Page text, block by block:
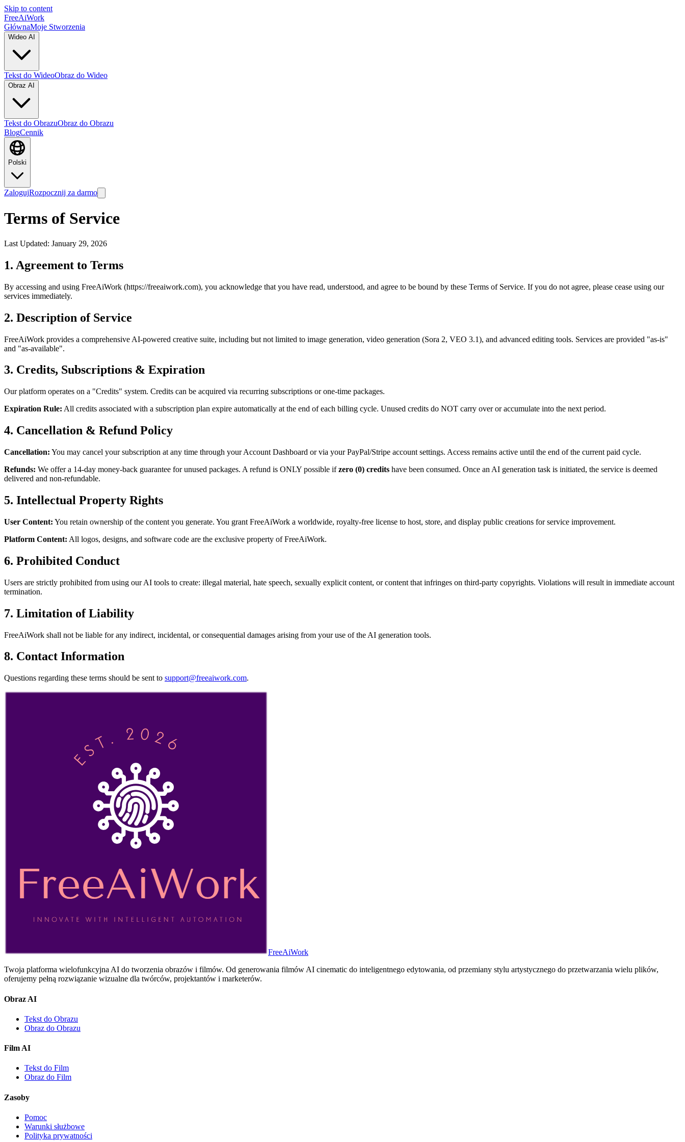
Skip to content
FreeAiWork
GłównaMoje Stworzenia
Wideo AI
Tekst do WideoObraz do Wideo
Obraz AI
Tekst do ObrazuObraz do Obrazu
BlogCennik
Polski
ZalogujRozpocznij za darmo
Terms of Service
Last Updated: January 29, 2026
1. Agreement to Terms
By accessing and using FreeAiWork (https://freeaiwork.com), you acknowledge that you have read, understood, and agree to be bound by these Terms of Service. If you do not agree, please cease using our
services immediately.
2. Description of Service
FreeAiWork provides a comprehensive AI-powered creative suite, including but not limited to image generation, video generation (Sora 2, VEO 3.1), and advanced editing tools. Services are provided "as-is"
and "as-available".
3. Credits, Subscriptions & Expiration
Our platform operates on a "Credits" system. Credits can be acquired via recurring subscriptions or one-time packages.
Expiration Rule: All credits associated with a subscription plan expire automatically at the end of each billing cycle. Unused credits do NOT carry over or accumulate into the next period.
4. Cancellation & Refund Policy
Cancellation: You may cancel your subscription at any time through your Account Dashboard or via your PayPal/Stripe account settings. Access remains active until the end of the current paid cycle.
Refunds: We offer a 14-day money-back guarantee for unused packages. A refund is ONLY possible ifzero (0) credits have been consumed. Once an AI generation task is initiated, the service is deemed
delivered and non-refundable.
5. Intellectual Property Rights
User Content: You retain ownership of the content you generate. You grant FreeAiWork a worldwide, royalty-free license to host, store, and display public creations for service improvement.
Platform Content: All logos, designs, and software code are the exclusive property of FreeAiWork.
6. Prohibited Conduct
Users are strictly prohibited from using our AI tools to create: illegal material, hate speech, sexually explicit content, or content that infringes on third-party copyrights. Violations will result in immediate account
termination.
7. Limitation of Liability
FreeAiWork shall not be liable for any indirect, incidental, or consequential damages arising from your use of the AI generation tools.
8. Contact Information
Questions regarding these terms should be sent to support@freeaiwork.com.
FreeAiWork
Twoja platforma wielofunkcyjna AI do tworzenia obrazów i filmów. Od generowania filmów AI cinematic do inteligentnego edytowania, od przemiany stylu artystycznego do przetwarzania wielu plików,
oferujemy pełną rozwiązanie wizualne dla twórców, projektantów i marketerów.
Obraz AI
Tekst do Obrazu
Obraz do Obrazu
Film AI
Tekst do Film
Obraz do Film
Zasoby
Pomoc
Warunki służbowe
Polityka prywatności